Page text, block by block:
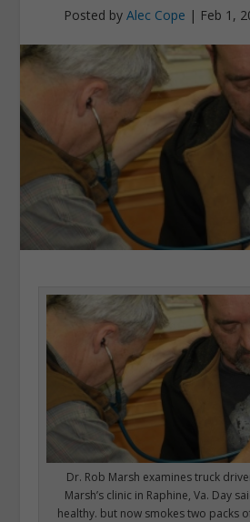
Posted by Alec Cope | Feb 1,
Dr. Rob Marsh examines truck
Marsh’s clinic in Raphine, Va. Day
healthy. but now smokes two packs